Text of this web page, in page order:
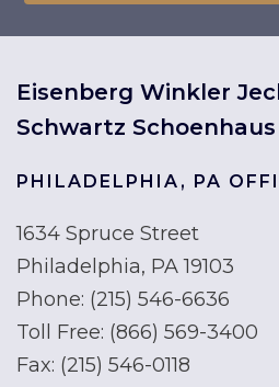
Eisenberg Winkler
Schwartz Schoenhaus
PHILADELPHIA, PA
1634 Spruce Street
Philadelphia, PA 19103
Phone: (215) 546-6636
Toll Free: (866) 569-3400
Fax: (215) 546-0118